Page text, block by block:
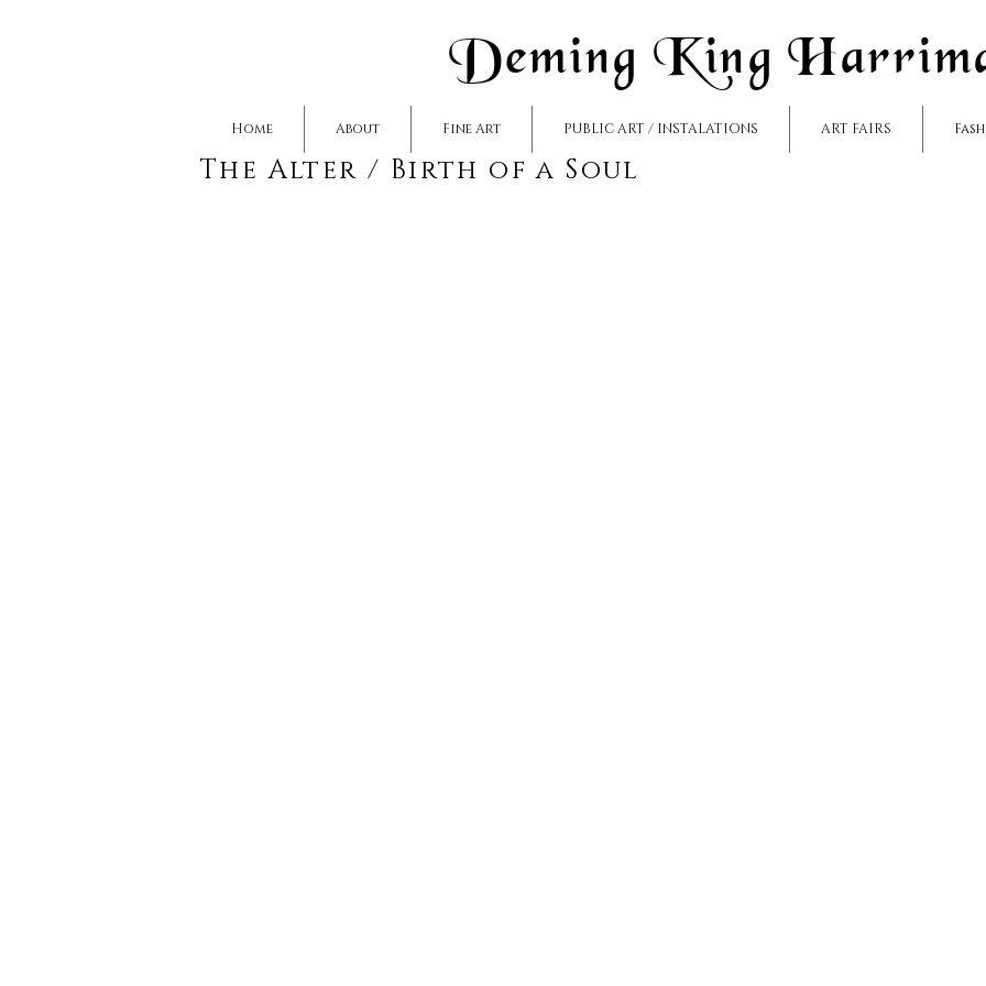
Deming King
Home About Fine Art PUBLIC ART / INSTALATIONS ART FAIRS
The Alter / Birth of a Soul